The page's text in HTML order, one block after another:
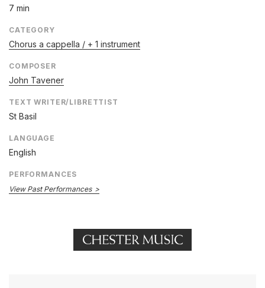
7 min
CATEGORY
Chorus a cappella / + 1 instrument
COMPOSER
John Tavener
TEXT WRITER/LIBRETTIST
St Basil
LANGUAGE
English
PERFORMANCES
View Past Performances